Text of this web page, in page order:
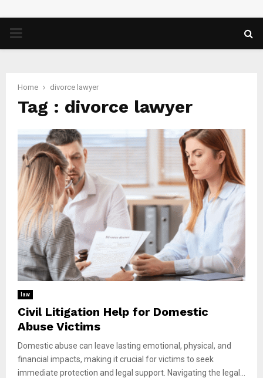
PRIMARY
Home divorce lawyer
Tag : divorce lawyer
law
Civil Litigation Help for Domestic
Abuse Victims
Domestic abuse can leave lasting emotional, physical, and
financial impacts, making it crucial for victims to seek
immediate protection and legal support. Navigating the legal...